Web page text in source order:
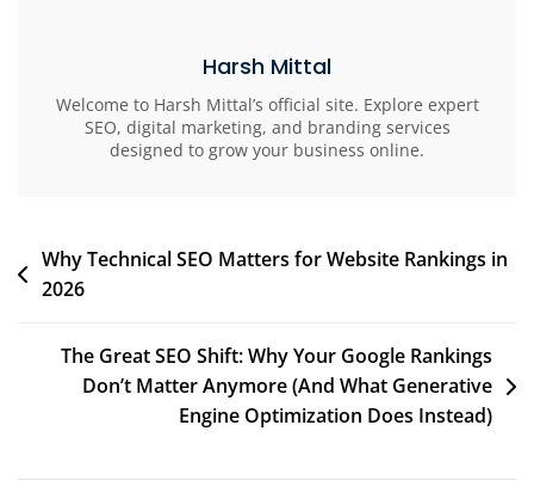
Harsh Mittal
Welcome to Harsh Mittal’s official site. Explore expert
SEO, digital marketing, and branding services
designed to grow your business online.
Why Technical SEO Matters for Website Rankings in
2026
The Great SEO Shift: Why Your Google Rankings
Don’t Matter Anymore (And What Generative
Engine Optimization Does Instead)